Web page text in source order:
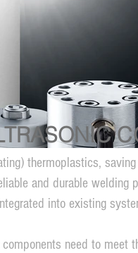
thermoplastics,
and durable
into existing
need to meet